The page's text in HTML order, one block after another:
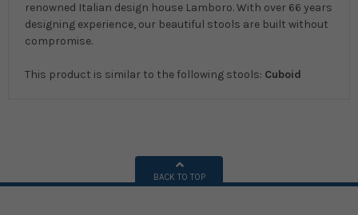
renowned Italian design house Lamboro. With over 66 years
designing experience, our beautiful stools are built without
compromise.
This product is similar to the following stools: Cuboid
BACK TO TOP